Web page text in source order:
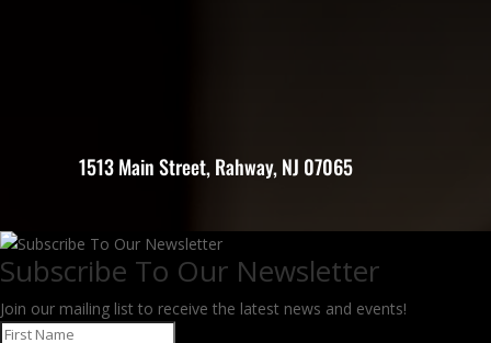
1513 Main Street, Rahway, NJ 07065
Subscribe To Our Newsletter
Join our mailing list to receive the latest news and events!